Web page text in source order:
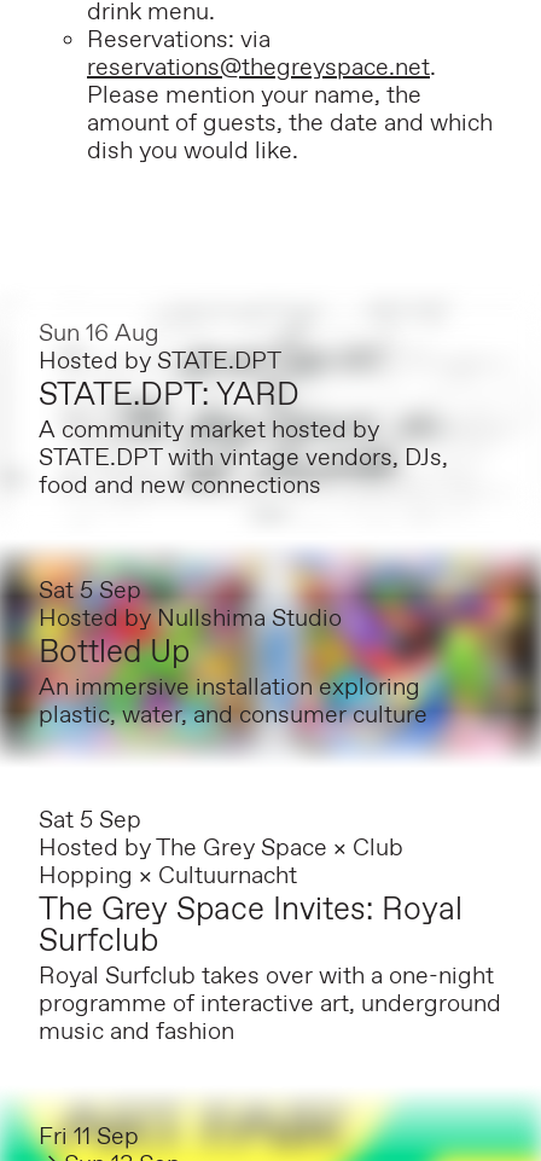
drink menu.
Reservations: via
reservations@thegreyspace.net.
Please mention your name, the
amount of guests, the date and which
dish you would like.
Sun 16 Aug
Hosted by STATE.DPT
STATE.DPT: YARD
A community market hosted by
STATE.DPT with vintage vendors, DJs,
food and new connections
Sat 5 Sep
Hosted byNullshima Studio
Bottled Up
An immersive installation exploring
plastic, water, and consumer culture
Sat 5 Sep
Hosted byThe Grey Space × Club
Hopping × Cultuurnacht
The Grey Space Invites: Royal
Surfclub
Royal Surfclub takes over with a one-night
programme of interactive art, underground
music and fashion
Fri 11 Sep